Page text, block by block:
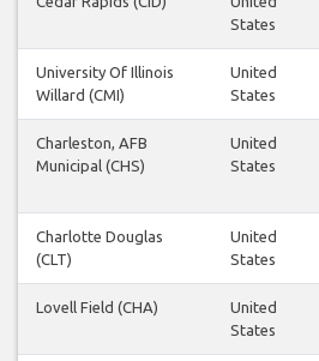
States
University Of Illinois
Willard (CMI)
United
States
Charleston, AFB
Municipal (CHS)
United
States
Charlotte Douglas
(CLT)
United
States
Lovell Field (CHA)
United
States